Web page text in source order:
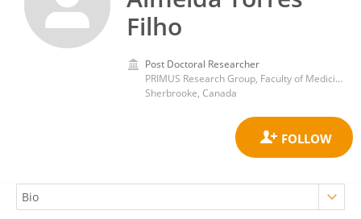
Filho
Post Doctoral Researcher
PRIMUS Research Group, Faculty of Medicine and Health Sciences, University of Sherbrooke
Sherbrooke, Canada